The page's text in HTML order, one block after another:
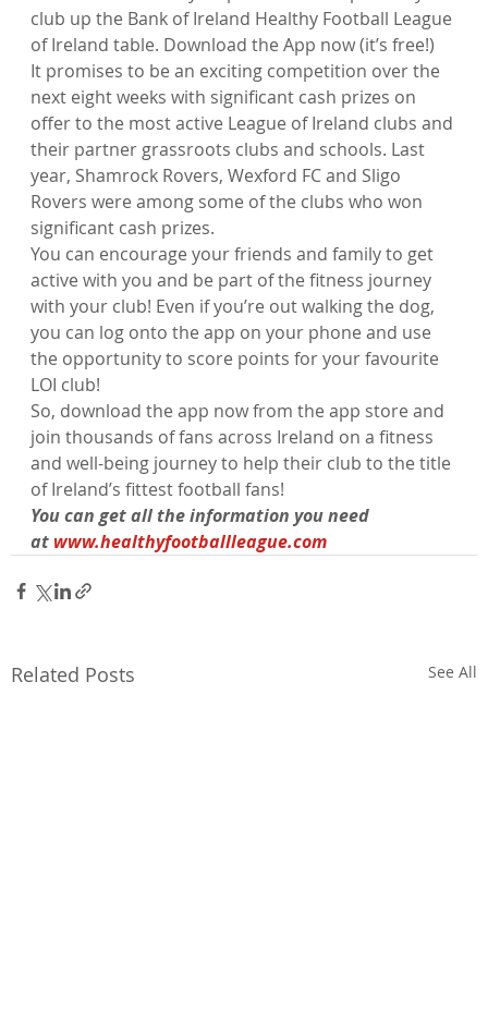
club up the Bank of Ireland Healthy Football League
of Ireland table. Download the App now (it’s free!)
It promises to be an exciting competition over the
next eight weeks with significant cash prizes on
offer to the most active League of Ireland clubs and
their partner grassroots clubs and schools. Last
year, Shamrock Rovers, Wexford FC and Sligo
Rovers were among some of the clubs who won
significant cash prizes.
You can encourage your friends and family to get
active with you and be part of the fitness journey
with your club! Even if you’re out walking the dog,
you can log onto the app on your phone and use
the opportunity to score points for your favourite
LOI club!
So, download the app now from the app store and
join thousands of fans across Ireland on a fitness
and well-being journey to help their club to the title
of Ireland’s fittest football fans!
You can get all the information you need
at www.healthyfootballleague.com
Related Posts See All